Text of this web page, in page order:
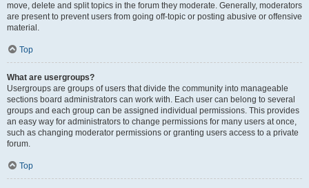
move, delete and split topics in the forum they moderate. Generally, moderators
are present to prevent users from going off-topic or posting abusive or offensive
material.
Top
What are usergroups?
Usergroups are groups of users that divide the community into manageable
sections board administrators can work with. Each user can belong to several
groups and each group can be assigned individual permissions. This provides
an easy way for administrators to change permissions for many users at once,
such as changing moderator permissions or granting users access to a private
forum.
Top